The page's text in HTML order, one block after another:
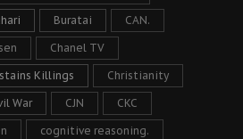
Buratai CAN.
Chanel TV
Killings Christianity
War CJN CKC
cognitive reasoning.